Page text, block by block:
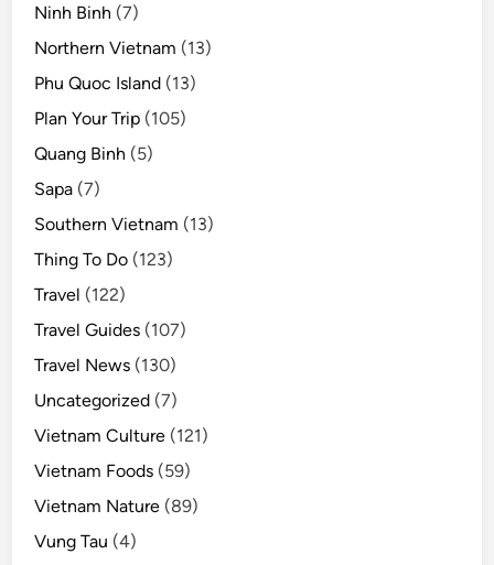
Ninh Binh (7)
Northern Vietnam (13)
Phu Quoc Island (13)
Plan Your Trip (105)
Quang Binh (5)
Sapa (7)
Southern Vietnam (13)
Thing To Do (123)
Travel (122)
Travel Guides (107)
Travel News (130)
Uncategorized (7)
Vietnam Culture (121)
Vietnam Foods (59)
Vietnam Nature (89)
Vung Tau (4)